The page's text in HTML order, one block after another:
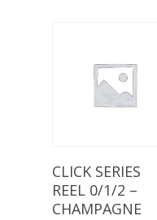
Add To Basket
CLICK SERIES
REEL 0/1/2 –
CHAMPAGNE